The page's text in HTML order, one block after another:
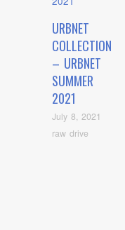
URBNET
COLLECTION
– URBNET
SUMMER
2021
July 8, 2021
raw drive